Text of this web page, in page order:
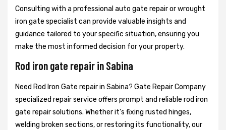
Consulting with a professional auto gate repair or wrought
iron gate specialist can provide valuable insights and
guidance tailored to your specific situation, ensuring you
make the most informed decision for your property.
Rod iron gate repair in Sabina
Need Rod Iron Gate repair in Sabina? Gate Repair Company
specialized repair service offers prompt and reliable rod iron
gate repair solutions. Whether it's fixing rusted hinges,
welding broken sections, or restoring its functionality, our